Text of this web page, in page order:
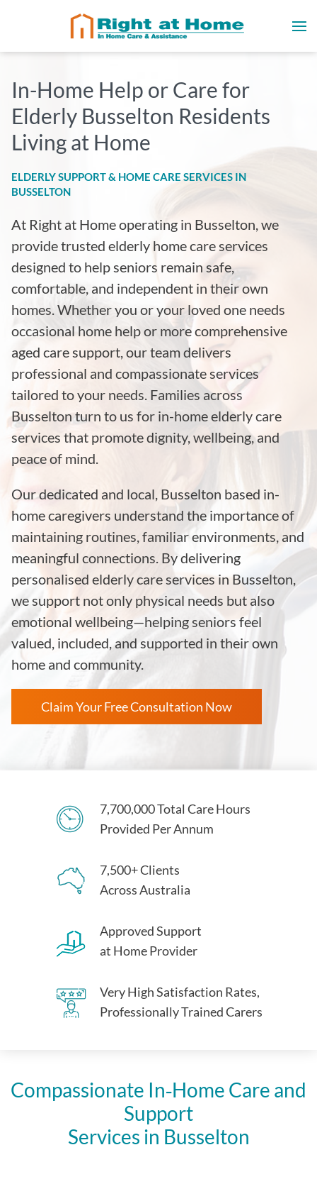
In-Home Help or Care for
Elderly Busselton Residents
Living at Home
ELDERLY SUPPORT & HOME CARE SERVICES IN
BUSSELTON
At Right at Home operating in Busselton, we
provide trusted elderly home care services
designed to help seniors remain safe,
comfortable, and independent in their own
homes. Whether you or your loved one needs
occasional home help or more comprehensive
aged care support, our team delivers
professional and compassionate services
tailored to your needs. Families across
Busseltonturn to us for in-home elderly care
services that promote dignity, wellbeing, and
peace of mind.
Our dedicated and local, Busselton based in-
home caregivers understand the importance of
maintaining routines, familiar environments, and
meaningful connections. By delivering
personalised elderly care services in Busselton,
we support not only physical needs but also
emotional wellbeing—helping seniors feel
valued, included, and supported in their own
home and community.
Claim Your Free Consultation Now
7,700,000 Total Care Hours
Provided Per Annum
7,500+ Clients
Across Australia
Approved Support
at Home Provider
Very High Satisfaction Rates,
Professionally Trained Carers
Compassionate In‑Home Care and
Support
Services in Busselton